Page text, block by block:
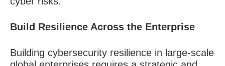
Build Resilience Across the Enterprise
Building cybersecurity resilience in large-scale